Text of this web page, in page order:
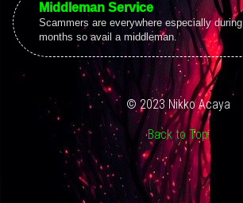
Middleman Service
Scammers are everywhere especially
months so avail a middleman.
© 2023 Nikko Acaya
Back to Top